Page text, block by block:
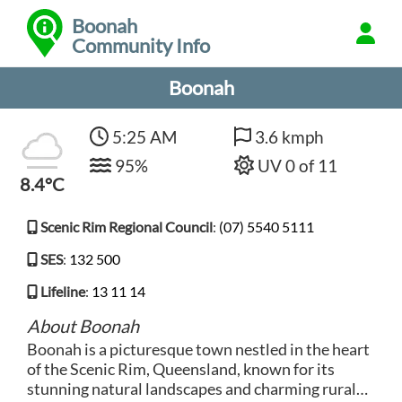
Boonah
Community Info
Boonah
8.4°C
5:25 AM
95%
3.6 kmph
UV 0 of 11
Scenic Rim Regional Council: (07) 5540 5111
SES: 132 500
Lifeline: 13 11 14
About Boonah
Boonah is a picturesque town nestled in the heart
of the Scenic Rim, Queensland, known for its
stunning natural landscapes and charming rural